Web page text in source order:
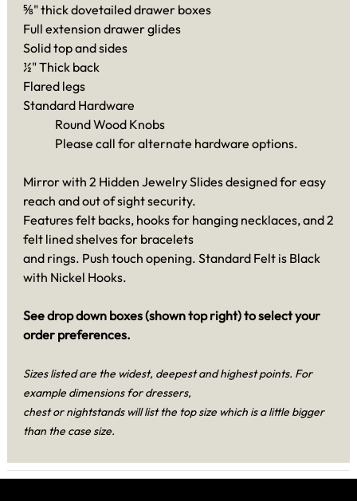
⅝" thick dovetailed drawer boxes
Full extension drawer glides
Solid top and sides
½" Thick back
Flared legs
Standard Hardware
Round Wood Knobs
Please call for alternate hardware options.
Mirror with 2 Hidden Jewelry Slides designed for easy
reach and out of sight security.
Features felt backs, hooks for hanging necklaces, and 2
felt lined shelves for bracelets
and rings. Push touch opening. Standard Felt is Black
with Nickel Hooks.
See drop down boxes (shown top right) to select your
order preferences.
Sizes listed are the widest, deepest and highest points. For
example dimensions for dressers,
chest or nightstands will list the top size which is a little bigger
than the case size.